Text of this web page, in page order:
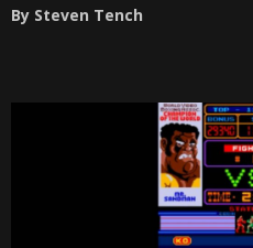
By Steven Tench